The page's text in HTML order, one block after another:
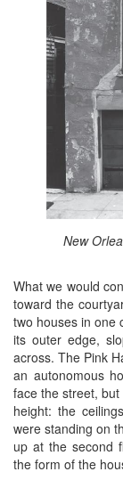
New
What we would
toward the
two houses in one
its outer edge,
across. The Pink
an autonomous
face the street,
height: the
were standing on
up at the second
the form of the